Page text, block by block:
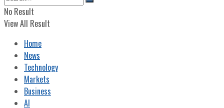
No Result
View All Result
Home
News
Technology
Markets
Business
AI